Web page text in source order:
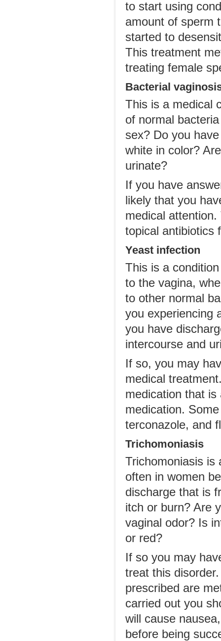
to start using
amount of sperm
started to
This treatment
treating female
Bacterial
This is a medical
of normal
sex? Do you
white in color?
urinate?
If you have
likely that you
medical
topical antibiotics
Yeast infection
This is a
to the vagina,
to other normal
you experiencing
you have
intercourse and
If so, you may
medical
medication that is
medication.
terconazole, and
Trichomoniasis
Trichomoniasis is
often in women
discharge that is
itch or burn? Are
vaginal odor? Is
or red?
If so you may
treat this
prescribed are
carried out you
will cause
before being